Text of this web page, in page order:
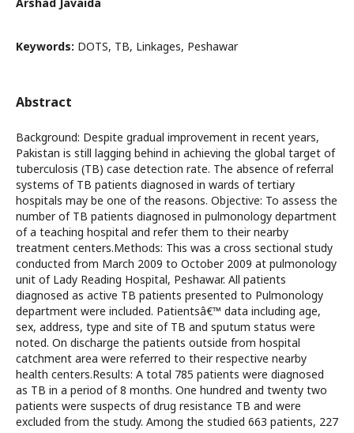
Keywords: DOTS, TB, Linkages, Peshawar
Abstract
Background: Despite gradual improvement in recent years,
Pakistan is still lagging behind in achieving the global target of
tuberculosis (TB) case detection rate. The absence of referral
systems of TB patients diagnosed in wards of tertiary
hospitals may be one of the reasons. Objective: To assess the
number of TB patients diagnosed in pulmonology department
of a teaching hospital and refer them to their nearby
treatment centers.Methods: This was a cross sectional study
conducted from March 2009 to October 2009 at pulmonology
unit of Lady Reading Hospital, Peshawar. All patients
diagnosed as active TB patients presented to Pulmonology
department were included. Patientsâ€™ data including age,
sex, address, type and site of TB and sputum status were
noted. On discharge the patients outside from hospital
catchment area were referred to their respective nearby
health centers.Results: A total 785 patients were diagnosed
as TB in a period of 8 months. One hundred and twenty two
patients were suspects of drug resistance TB and were
excluded from the study. Among the studied 663 patients, 227